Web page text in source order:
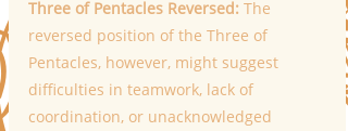
Three of Pentacles Reversed: The
reversed position of the Three of
Pentacles, however, might suggest
difficulties in teamwork, lack of
coordination, or unacknowledged